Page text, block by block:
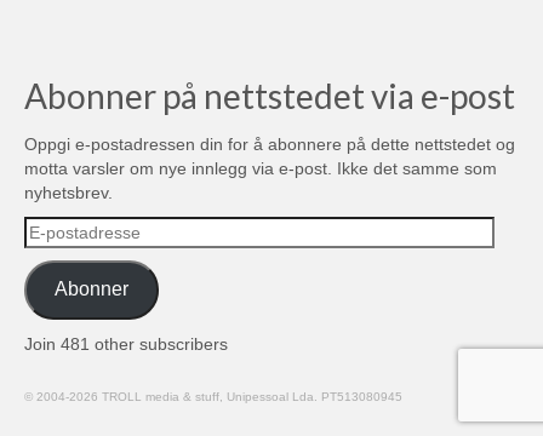
Abonner på nettstedet via e-post
Oppgi e-postadressen din for å abonnere på dette nettstedet og
motta varsler om nye innlegg via e-post. Ikke det samme som
nyhetsbrev.
E-
postadresse
Abonner
Join 481 other subscribers
© 2004-2026 TROLL media & stuff, Unipessoal Lda. PT513080945